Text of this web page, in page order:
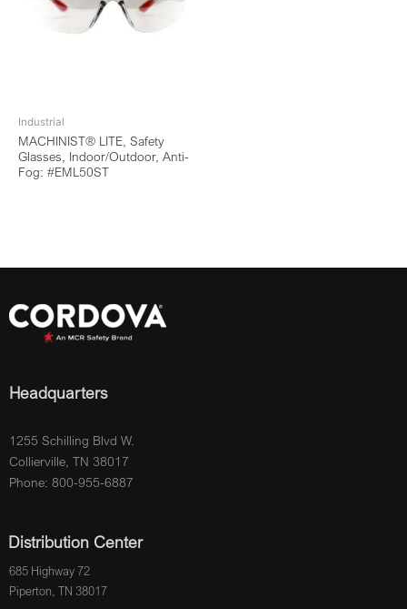
Industrial
MACHINIST® LITE, Safety
Glasses, Indoor/Outdoor, Anti-
Fog: #EML50ST
Headquarters
1255 Schilling Blvd W.
Collierville, TN 38017
Phone: 800-955-6887
Distribution Center
685 Highway 72
Piperton, TN 38017